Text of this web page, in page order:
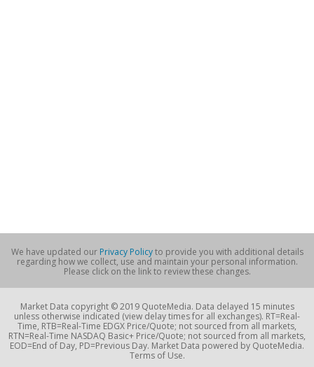
We have updated our Privacy Policyto provide you with additional details
regarding how we collect, use and maintain your personal information.
Please click on the link to review these changes.
Market Data copyright © 2019 QuoteMedia. Data delayed 15 minutes
unless otherwise indicated (view delay times for all exchanges). RT=Real-
Time, RTB=Real-Time EDGX Price/Quote; not sourced from all markets,
RTN=Real-Time NASDAQ Basic+ Price/Quote; not sourced from all markets,
EOD=End of Day, PD=Previous Day. Market Data powered by QuoteMedia.
Terms of Use.